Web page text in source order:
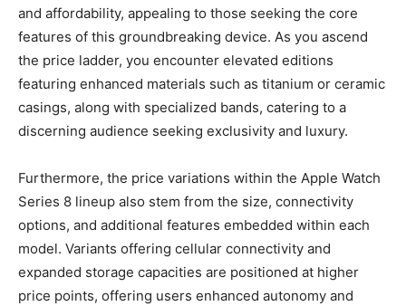
and affordability, appealing to those seeking the core
features of this groundbreaking device. As you ascend
the price ladder, you encounter elevated editions
featuring enhanced materials such as titanium or ceramic
casings, along with specialized bands, catering to a
discerning audience seeking exclusivity and luxury.
Furthermore, the price variations within the Apple Watch
Series 8 lineup also stem from the size, connectivity
options, and additional features embedded within each
model. Variants offering cellular connectivity and
expanded storage capacities are positioned at higher
price points, offering users enhanced autonomy and